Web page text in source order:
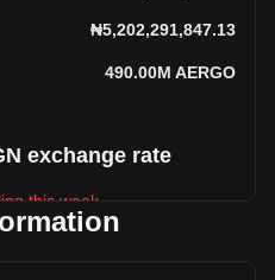
₦5,202,291,847.13
490.00M AERGO
exchange rate
this week.
₦10.62 per AERGO, with a